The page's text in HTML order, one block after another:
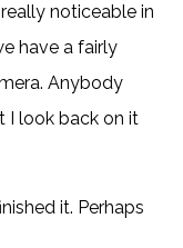
noticeable in
have a fairly
Anybody
I look back on it
it. Perhaps